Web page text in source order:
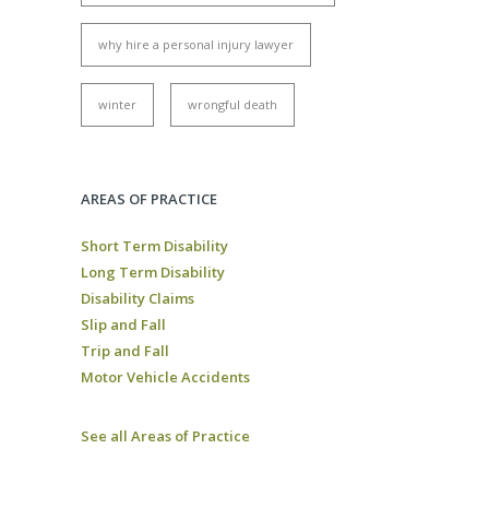
why hire a personal injury lawyer
winter wrongful death
AREAS OF PRACTICE
Short Term Disability
Long Term Disability
Disability Claims
Slip and Fall
Trip and Fall
Motor Vehicle Accidents
See all Areas of Practice